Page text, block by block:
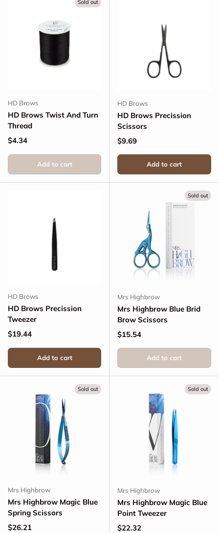
Sold out
HD Brows
HD Brows Twist And Turn
Thread
Regular price
$4.34
Add to cart
HD Brows
HD Brows Precission
Scissors
Regular price
$9.69
Add to cart
HD Brows
HD Brows Precission
Tweezer
Regular price
$19.44
Add to cart
Sold out
Mrs Highbrow
Mrs Highbrow Blue Brid
Brow Scissors
Regular price
$15.54
Add to cart
Sold out
Mrs Highbrow
Mrs Highbrow Magic Blue
Spring Scissors
Regular price
$26.21
Sold out
Mrs Highbrow
Mrs Highbrow Magic Blue
Point Tweezer
Regular price
$22.32